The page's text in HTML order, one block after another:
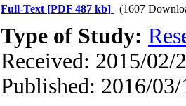
Full-Text [PDF 487 kb] (1607
Type of Study:
Received: 2015/02/
Published: 2016/03/